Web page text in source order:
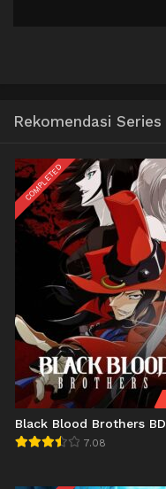
Rekomendasi Series
COMPLETED
Black Blood Brothers BD
7.08